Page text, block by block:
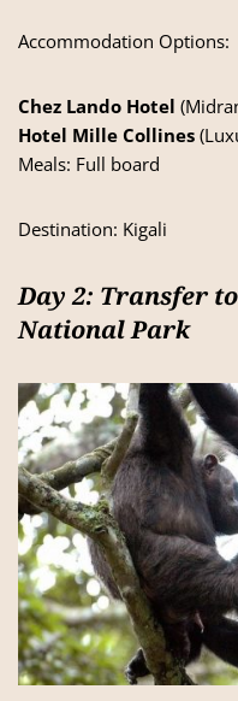
Accommodation Options:
Chez Lando Hotel
Hotel Mille Collines
Meals: Full board
Destination: Kigali
Day 2: Transfer
National Park